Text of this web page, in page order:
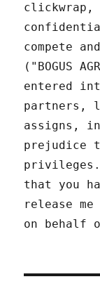
clickwrap,
compete
("BOGUS
entered
partners,
assigns,
prejudice
that you
release me
on behalf